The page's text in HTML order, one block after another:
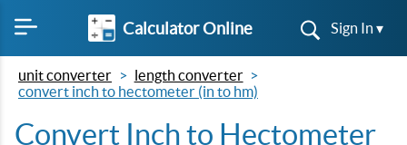
Calculator Online Sign In ▾
unit converter
length converter
convert inch to hectometer (in to hm)
Convert Inch to Hectometer